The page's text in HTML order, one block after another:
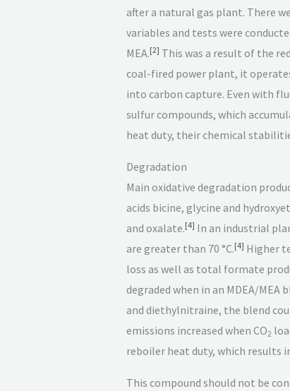
after a natural gas plant. There
variables and tests were
MEA.[2] This was a result of the
coal-fired power plant, it
into carbon capture. Even with
sulfur compounds, which
heat duty, their chemical
Degradation
Main oxidative degradation
acids bicine, glycine and
and oxalate.[4] In an industrial
are greater than 70 °C.[4] Higher
loss as well as total formate
degraded when in an MDEA/MEA
and diethylnitraine, the blend
emissions increased when CO2
reboiler heat duty, which results
This compound should not be